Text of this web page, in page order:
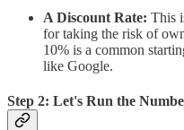
A Discount Rate: This
for taking the risk of
10% is a common
like Google.
Step 2: Let's Run the